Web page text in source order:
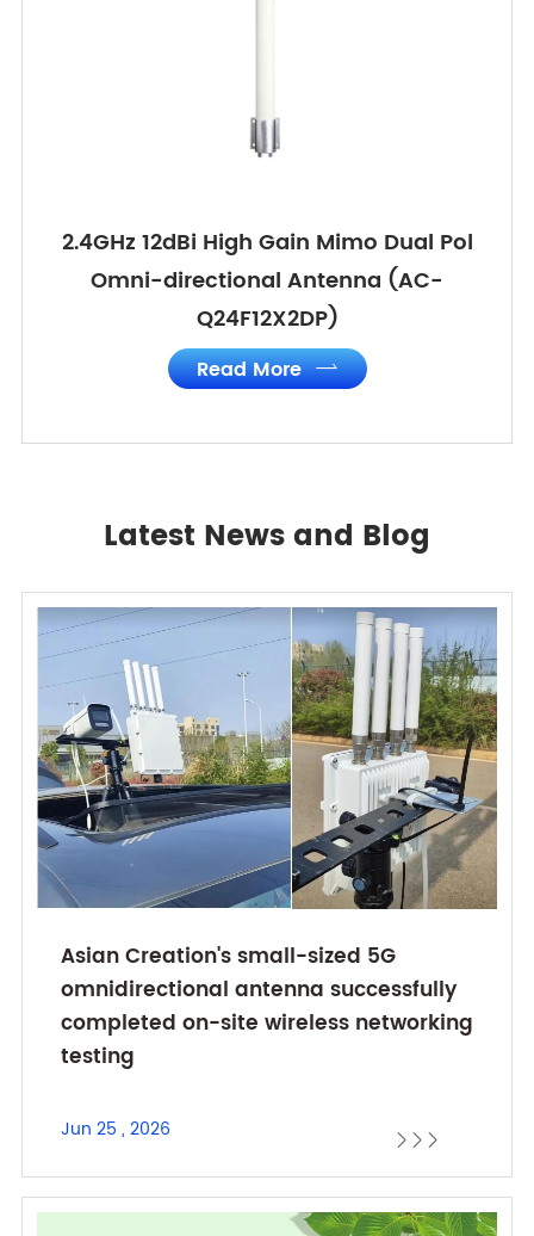
2.4GHz 12dBi High Gain Mimo Dual Pol
Omni-directional Antenna (AC-
Q24F12X2DP)
Read More 
Latest News and Blog
Asian Creation's small-sized 5G
omnidirectional antenna successfully
completed on-site wireless networking
testing
Jun 25 , 2026   